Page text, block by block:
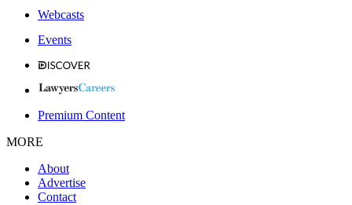
Webcasts
Events
Premium Content
MORE
About
Advertise
Contact